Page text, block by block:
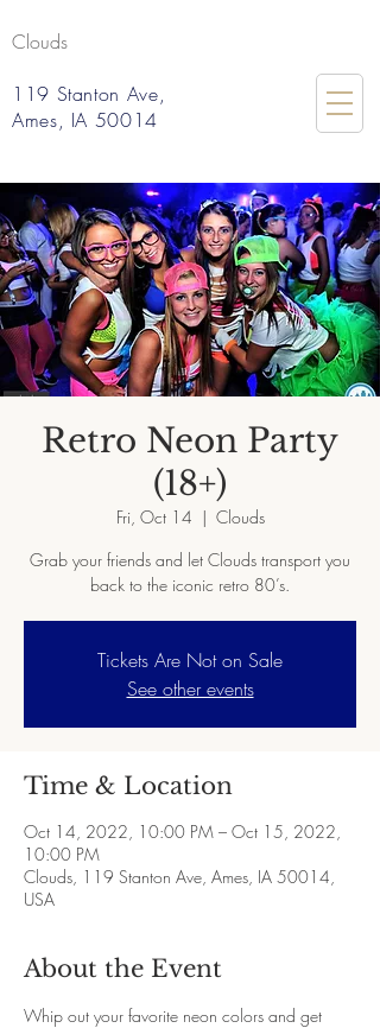
Clouds
119 Stanton Ave,
Ames, IA 50014
Retro Neon Party
(18+)
Fri, Oct 14
  |
Clouds
Grab your friends and let Clouds transport you
back to the iconic retro 80’s.
Tickets Are Not on Sale
See other events
Time & Location
Oct 14, 2022, 10:00 PM – Oct 15, 2022,
10:00 PM
Clouds, 119 Stanton Ave, Ames, IA 50014,
USA
About the Event
Whip out your favorite neon colors and get